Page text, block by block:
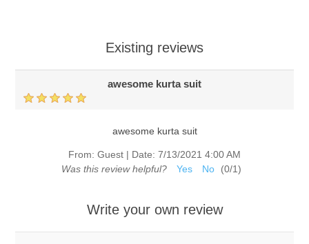
Existing reviews
awesome kurta suit
awesome kurta suit
From: Guest | Date: 7/13/2021 4:00 AM
Was this review helpful?
Yes No (0/1)
Write your own review